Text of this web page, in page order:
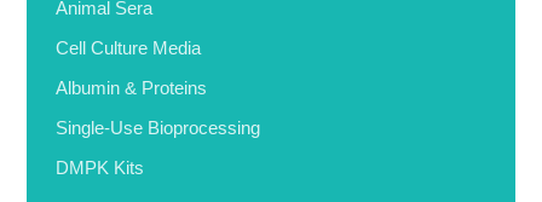
Animal Sera
Cell Culture Media
Albumin & Proteins
Single-Use Bioprocessing
DMPK Kits